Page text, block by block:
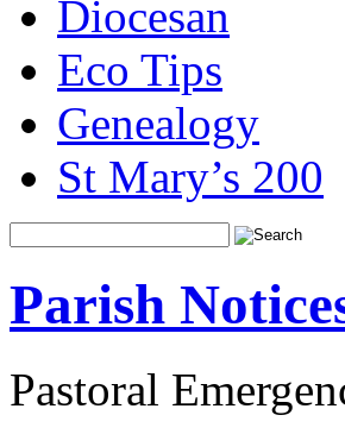
Diocesan
Eco Tips
Genealogy
St Mary’s 200
Parish
Pastoral